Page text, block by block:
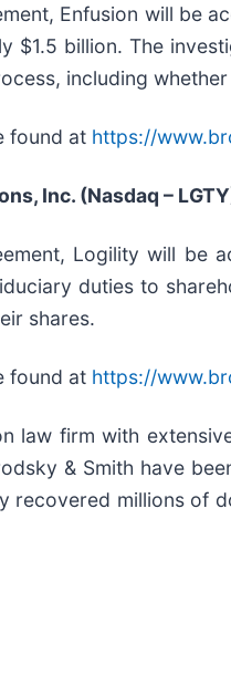
Enfusion will be
$1.5 billion. The
including
found at https://
Inc. (Nasdaq –
Logility will be
duties to
shares.
found at https://
law firm with
& Smith have
recovered millions of